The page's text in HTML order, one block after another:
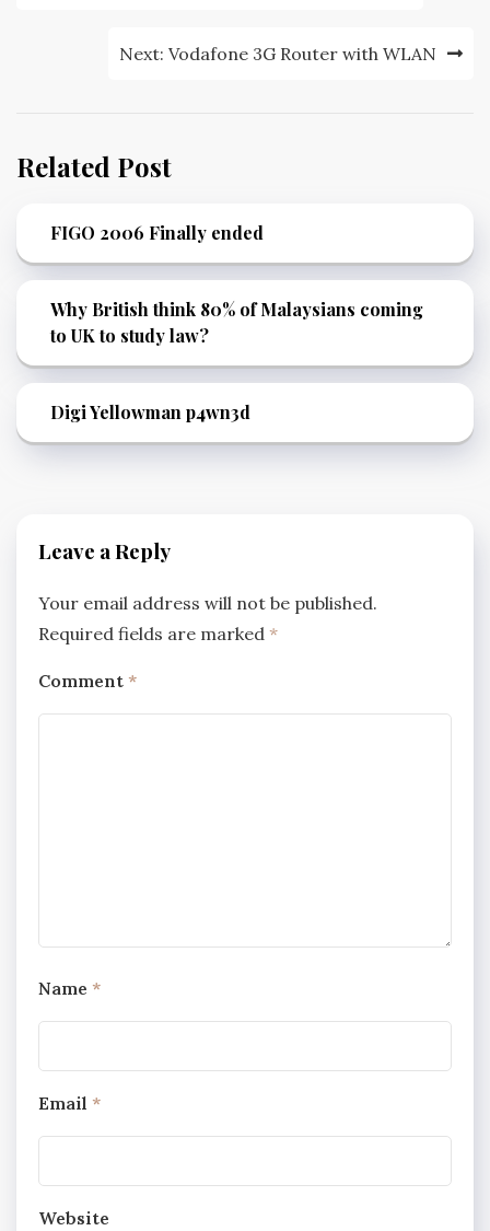
Next: Vodafone 3G Router with WLAN
Related Post
FIGO 2006 Finally ended
Why British think 80% of Malaysians coming
to UK to study law?
Digi Yellowman p4wn3d
Leave a Reply
Your email address will not be published.
Required fields are marked *
Comment *
Name *
Email *
Website